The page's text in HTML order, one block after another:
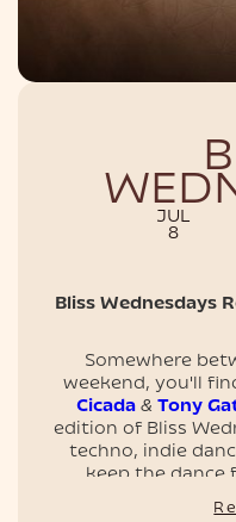
JUL
8
Bliss Wednesdays
Somewhere
weekend, you'll
Cicada & Tony
edition of Bliss
techno, indie
keep the dance
📍 Clubroom,